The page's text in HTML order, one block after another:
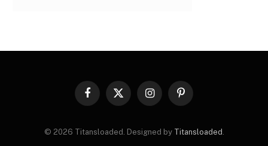
Facebook
X
InstagramPinterest
© 2026 Titansloaded. Designed by Titansloaded .